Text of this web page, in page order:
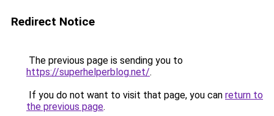
Redirect Notice
The previous page is sending you to
https://superhelperblog.net/.
If you do not want to visit that page, you can return to
the previous page.